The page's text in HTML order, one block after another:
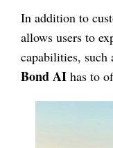
In addition to
allows users to
capabilities, such
Bond AI has to